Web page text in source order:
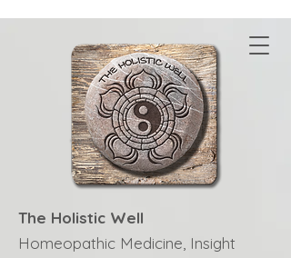
The Holistic Well
Homeopathic Medicine, Insight